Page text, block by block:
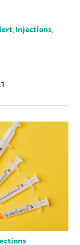
,Injections,